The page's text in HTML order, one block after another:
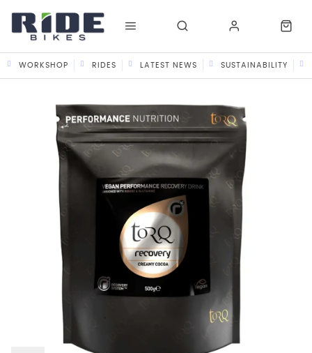
WORKSHOP RIDES LATEST NEWS SUSTAINABILITY